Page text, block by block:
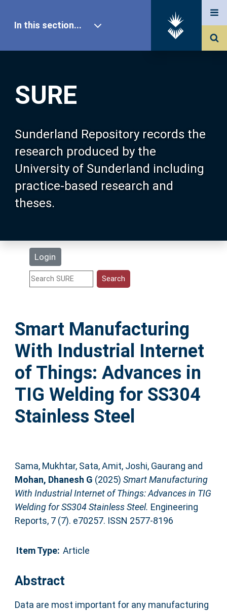
SURE
Sunderland Repository records the
research produced by the
University of Sunderland including
practice-based research and
theses.
Login
In this section...
Our Research
About SURE
Browse
Search
Statistics
Help
Accessibility
Smart Manufacturing
With Industrial Internet
of Things: Advances in
TIG Welding for SS304
Stainless Steel
Sama, Mukhtar, Sata, Amit, Joshi, Gaurang and
Mohan, Dhanesh G (2025) Smart Manufacturing
With Industrial Internet of Things: Advances in TIG
Welding for SS304 Stainless Steel. Engineering
Reports, 7 (7). e70257. ISSN 2577-8196
Item Type: Article
Abstract
Data are most important for any manufacturing